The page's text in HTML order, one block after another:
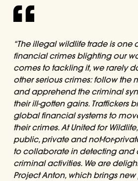
“The illegal wildlife trade is one
financial crimes blighting our
comes to tackling it, we rarely
other serious crimes: follow the
and apprehend the criminal
their ill-gotten gains. Traffickers
global financial systems to
their crimes. At United for
public, private and not-for-
to collaborate in detecting and
criminal activities. We are
Project Anton, which brings